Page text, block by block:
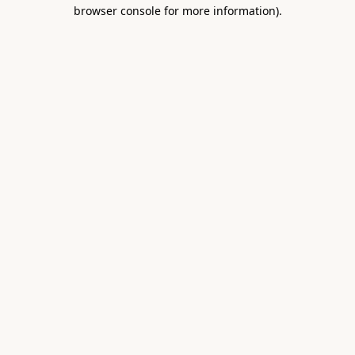
browser console for more information).